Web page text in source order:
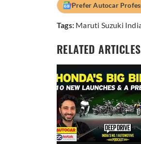
Prefer Autocar
Tags: Maruti Suzuki
RELATED ARTICLES